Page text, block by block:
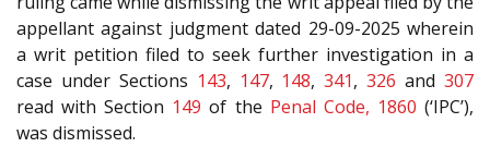
appellant against judgment dated 29-09-2025 wherein
a writ petition filed to seek further investigation in a
case under Sections 143, 147, 148,341,326 and307
read with Section 149 of the Penal Code, 1860 (‘IPC’),
was dismissed.